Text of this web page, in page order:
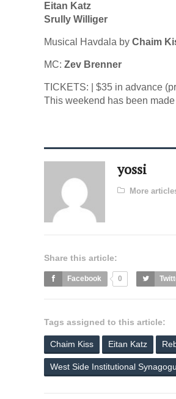
Eitan Katz
Srully Williger
Musical Havdala by Chaim
MC: Zev Brenner
TICKETS: | $35 in advance
This weekend has been
yossi
More
Share this article:
Facebook 0
Tags assigned to this article:
Chaim Kiss Eitan Katz
West Side Institutional